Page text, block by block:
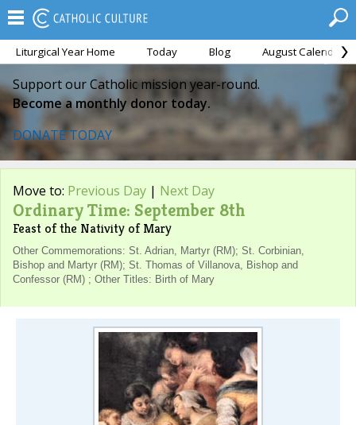
Liturgical Year Home Today Blog August Calendar
Support our Catholic mission year-round.
Become a monthly donor today.
DONATE TODAY
Move to: Previous Day | Next Day
Ordinary Time: September 8th
Feast of the Nativity of Mary
Other Commemorations: St. Adrian, Martyr (RM); St. Corbinian,
Bishop and Martyr (RM); St. Thomas of Villanova, Bishop and
Confessor (RM) ; Other Titles: Birth of Mary